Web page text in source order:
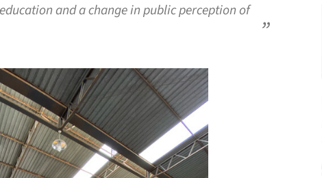
and a change in public perception of